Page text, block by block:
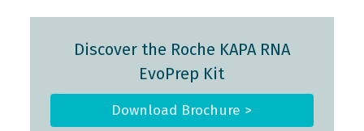
Discover the Roche KAPA RNA
EvoPrep Kit
Download Brochure >